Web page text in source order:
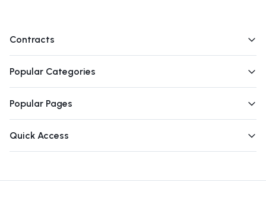
Contracts
Popular Categories
Popular Pages
Quick Access